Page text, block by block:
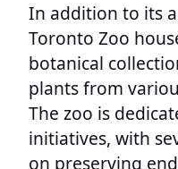
In addition to its
Toronto Zoo
botanical
plants from
The zoo is
initiatives, with
on preserving